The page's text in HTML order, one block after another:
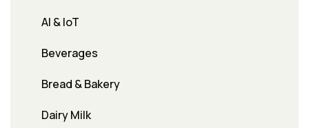
AI & IoT
Beverages
Bread & Bakery
Dairy Milk